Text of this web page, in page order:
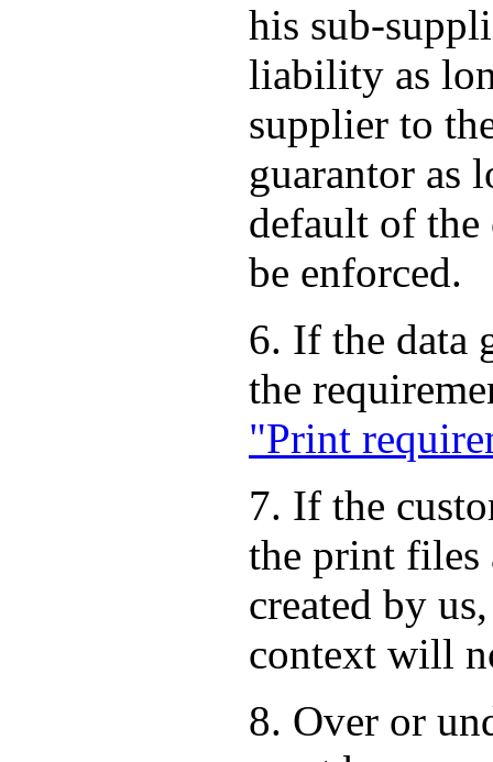
his sub-
liability as
supplier to
guarantor as
default of the
be enforced.
6. If the data
the
"Print
7. If the
the print files
created by
context will
8. Over or